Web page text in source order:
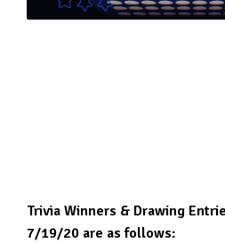
Trivia Winners & Drawing
7/19/20 are as follows: